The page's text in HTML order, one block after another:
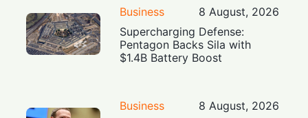
Business
8 August, 2026
Supercharging Defense:
Pentagon Backs Sila with
$1.4B Battery Boost
Business
8 August, 2026